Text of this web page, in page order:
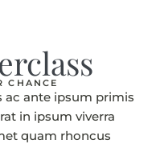
CHANCE
ac ante ipsum primis
in ipsum viverra
quam rhoncus